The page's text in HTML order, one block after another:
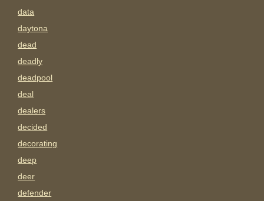
data
daytona
dead
deadly
deadpool
deal
dealers
decided
decorating
deep
deer
defender